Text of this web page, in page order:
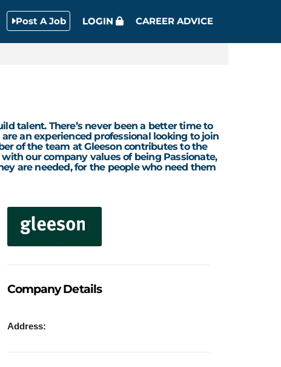
Post A Job LOGIN CAREER ADVICE
talent. There’s never been a better time to
an experienced professional looking to join
of the team at Gleeson contributes to the
our company values of being Passionate,
are needed, for the people who need them
Company Details
Address: